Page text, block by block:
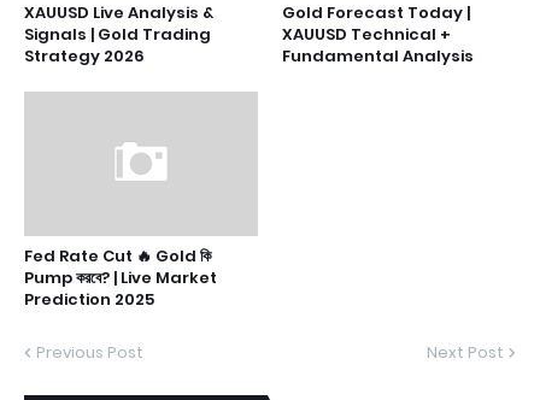
XAUUSD Live Analysis &
Signals | Gold Trading
Strategy 2026
Gold Forecast Today |
XAUUSD Technical +
Fundamental Analysis
Fed Rate Cut 🔥 Gold কি
Pump করবে? | Live Market
Prediction 2025
Previous Post Next Post